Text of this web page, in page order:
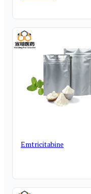
Emtricitabine